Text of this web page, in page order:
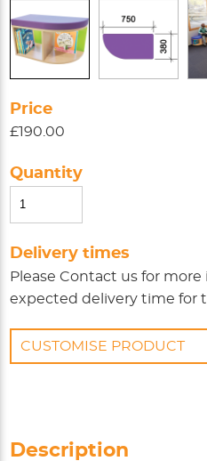
Price
£190.00
Quantity
Delivery times
PleaseContact us for more
expected delivery time for
CUSTOMISE PRODUCT
Description